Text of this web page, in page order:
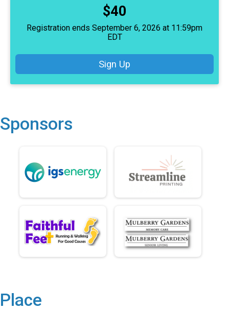
Price:
$40
Registration ends September 6, 2026 at 11:59pm
EDT
Sign Up
Sponsors
Place